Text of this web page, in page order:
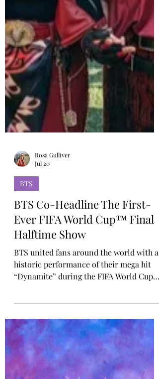
BTS
BTS Co-Headline The First-
Ever FIFA World Cup™ Final
Halftime Show